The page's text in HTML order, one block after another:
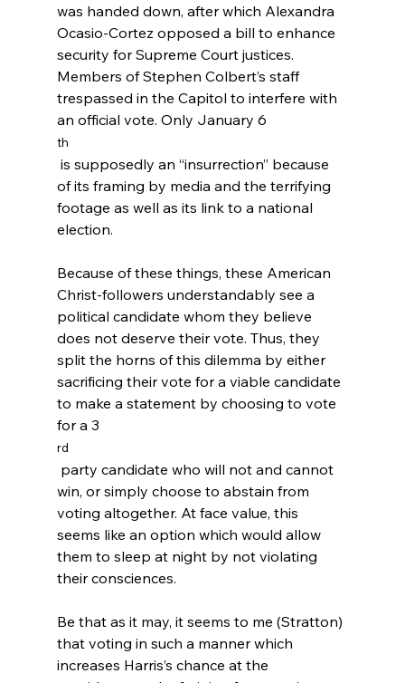
was handed down, after which Alexandra
Ocasio-Cortez opposed a bill to enhance
security for Supreme Court justices.
Members of Stephen Colbert’s staff
trespassed in the Capitol to interfere with
an official vote. Only January 6
th
of its framing by media and the terrifying
footage as well as its link to a national
election.
Because of these things, these American
Christ-followers understandably see a
political candidate whom they believe
does not deserve their vote. Thus, they
split the horns of this dilemma by either
sacrificing their vote for a viable candidate
to make a statement by choosing to vote
for a 3
rd
win, or simply choose to abstain from
voting altogether. At face value, this
seems like an option which would allow
them to sleep at night by not violating
their consciences.
Be that as it may, it seems to me (Stratton)
that voting in such a manner which
increases Harris’s chance at the